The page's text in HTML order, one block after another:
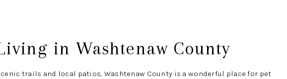
in Washtenaw County
trails and local patios, Washtenaw County is a wonderful place for pet